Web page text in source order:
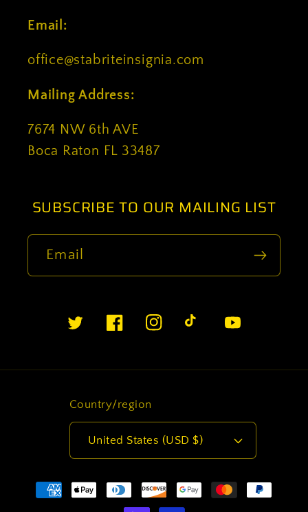
Email:
office@stabriteinsignia.com
Mailing Address:
7674 NW 6th AVE
Boca Raton FL 33487
SUBSCRIBE TO OUR MAILING LIST
Email
TwitterFacebookInstagramTikTok YouTube
Country/region
United States (USD $)
Payment
methods